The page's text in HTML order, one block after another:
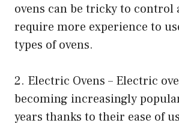
ovens can be tricky to control
require more experience to
types of ovens.
2. Electric Ovens – Electric
becoming increasingly
years thanks to their ease of